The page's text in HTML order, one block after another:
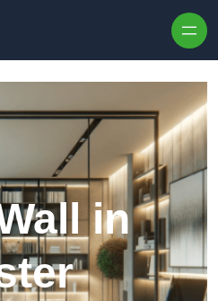
in